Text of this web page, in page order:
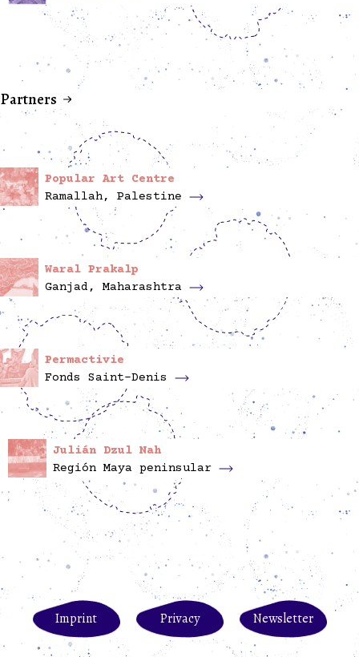
Partners
Popular Art Centre
Ramallah, Palestine
Waral Prakalp
Ganjad, Maharashtra
Permactivie
Fonds Saint-Denis
Julián Dzul Nah
Región Maya peninsular
Imprint Privacy Newsletter